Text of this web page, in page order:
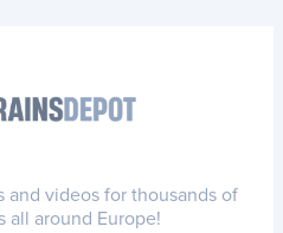
videos for thousands of
all around Europe!